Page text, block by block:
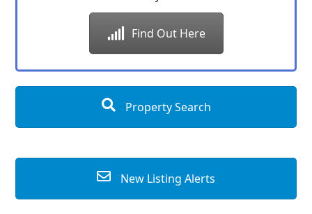
Find Out Here
Property Search
New Listing Alerts